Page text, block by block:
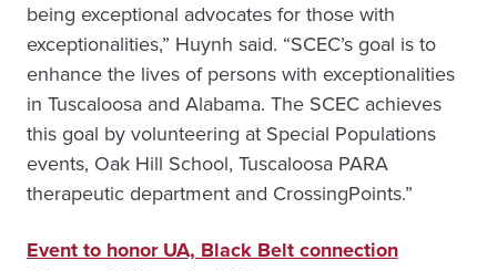
being exceptional advocates for those with
exceptionalities,” Huynh said. “SCEC’s goal is to
enhance the lives of persons with exceptionalities
in Tuscaloosa and Alabama. The SCEC achieves
this goal by volunteering at Special Populations
events, Oak Hill School, Tuscaloosa PARA
therapeutic department and CrossingPoints.”
Event to honor UA, Black Belt connection